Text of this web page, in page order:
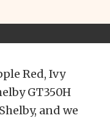
Red, Ivy
GT350H
and we